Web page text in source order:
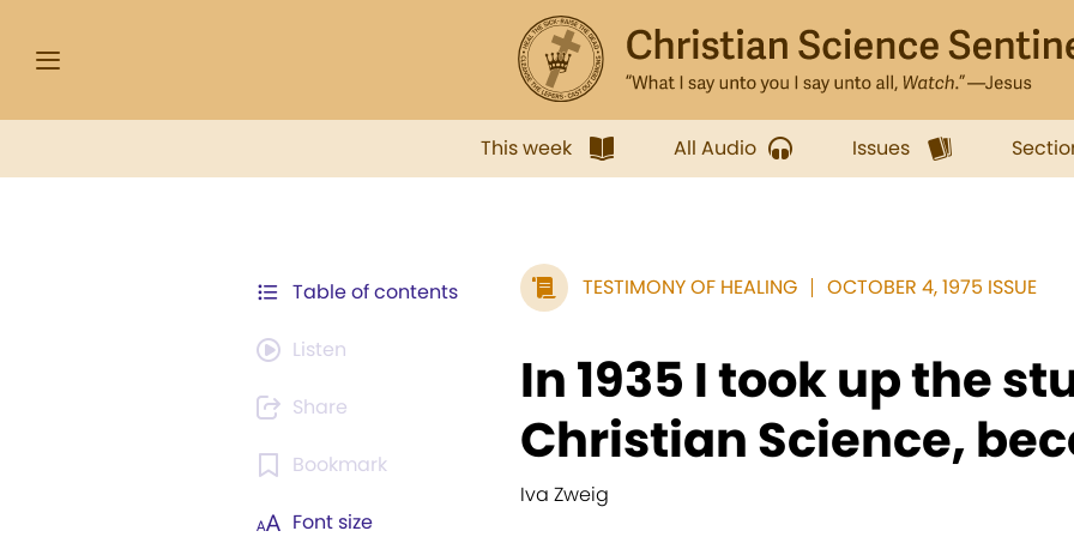
This week All Audio Issues
Table of contents
Listen
Share
Bookmark
Font size
TESTIMONY OF HEALING OCTOBER 4, 1975 ISSUE
In 1935 I took up the
Christian Science,
Iva Zweig